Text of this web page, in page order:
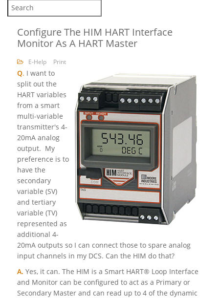
Configure The HIM HART Interface
Monitor As A HART Master
E-Help Print
Q. I want to
split out the
HART variables
from a smart
multi-variable
transmitter's 4-
20mA analog
output. My
preference is to
have the
secondary
variable (SV)
and tertiary
variable (TV)
represented as
additional 4-
20mA outputs so I can connect those to spare analog
input channels in my DCS. Can the HIM do that?
A. Yes, it can. The HIM is a Smart HART® Loop Interface
and Monitor can be configured to act as a Primary or
Secondary Master and can read up to 4 of the dynamic